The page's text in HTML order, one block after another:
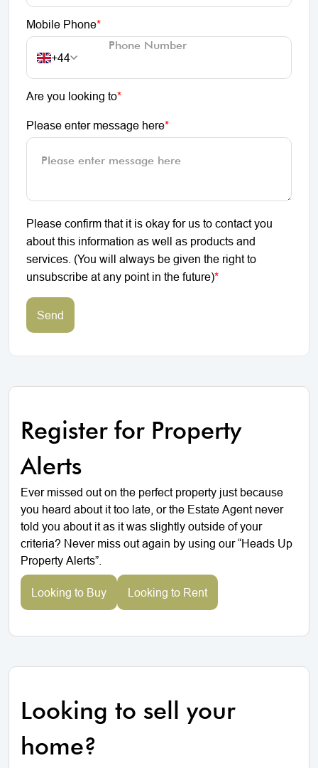
Mobile Phone*
+44
Are you looking to*
Please enter message here*
Please confirm that it is okay for us to contact you
about this information as well as products and
services. (You will always be given the right to
unsubscribe at any point in the future)*
Send
Register for Property
Alerts
Ever missed out on the perfect property just because
you heard about it too late, or the Estate Agent never
told you about it as it was slightly outside of your
criteria? Never miss out again by using our “Heads Up
Property Alerts”.
Looking to Buy Looking to Rent
Looking to sell your
home?